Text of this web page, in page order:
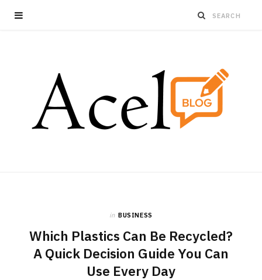
in BUSINESS
Which Plastics Can Be Recycled?
A Quick Decision Guide You Can
Use Every Day